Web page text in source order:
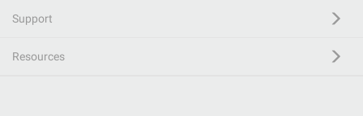
Support
Resources